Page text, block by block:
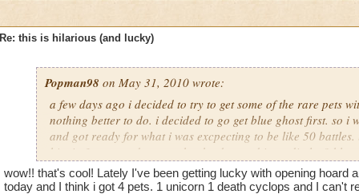
Re: this is hilarious (and lucky)
Popman98 on May 31, 2010 wrote:
a few days ago i decided to try to get some of the rare pets
nothing better to do. i decided to go get blue ghost first. so i
and got ready for what i was excpecting to be like 50
him in 3 turn, and guess what he dropped immediatley?
the chances of that? it took my mind a minute to except that
my first try. it was crazy! any one gotten lucky like this
wow!! that's cool! Lately I've been getting lucky with opening hoard
today and I think i got 4 pets. 1 unicorn 1 death cyclops and I can't